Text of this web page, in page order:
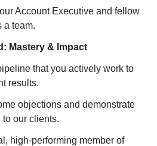
Account Executive and fellow
a team.
Mastery & Impact
that you actively work to
results.
objections and demonstrate
our clients.
high-performing member of